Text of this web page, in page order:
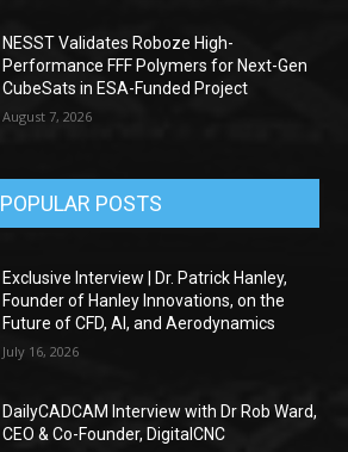
NESST Validates Roboze High-
Performance FFF Polymers for Next-Gen
CubeSats in ESA-Funded Project
August 7, 2026
POPULAR POSTS
Exclusive Interview | Dr. Patrick Hanley,
Founder of Hanley Innovations, on the
Future of CFD, AI, and Aerodynamics
July 16, 2026
DailyCADCAM Interview with Dr Rob Ward,
CEO & Co-Founder, DigitalCNC